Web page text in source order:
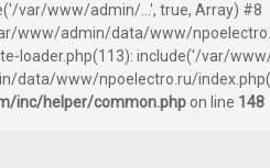
var/www/admin/...', true, Array) #8
www/admin/data/www/
loader.php(113): include('/var/
data/www/npoelectro.ru/
inc/helper/common.php on line 148